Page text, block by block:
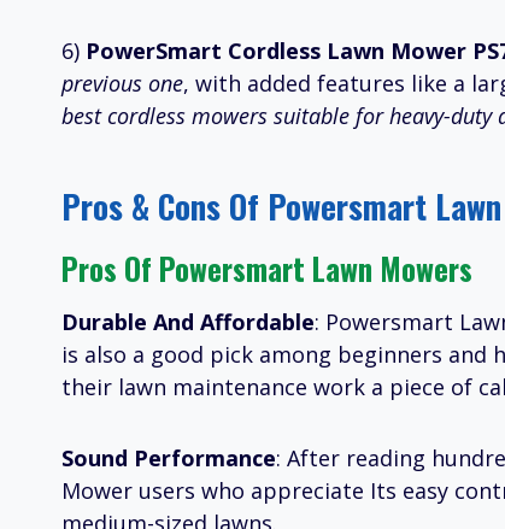
6) PowerSmart Cordless Lawn Mower
previous one, with added features like a
best cordless mowers suitable for heavy-duty
Pros & Cons Of Powersmart
Pros Of Powersmart Lawn Mowers
Durable And Affordable: Powersmart
is also a good pick among beginners
their lawn maintenance work a piece of
Sound Performance: After reading
Mower users who appreciate Its easy
medium-sized lawns.